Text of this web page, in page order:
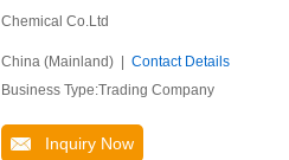
Chemical Co.Ltd
China (Mainland) | Contact Details
Business Type:Trading Company
Inquiry Now